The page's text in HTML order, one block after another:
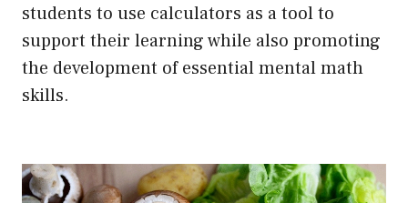
students to use calculators as a tool to
support their learning while also promoting
the development of essential mental math
skills.